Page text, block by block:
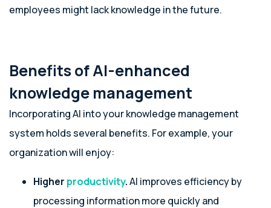
employees might lack knowledge in the future.
Benefits of AI-enhanced
knowledge management
Incorporating AI into your knowledge management
system holds several benefits. For example, your
organization will enjoy:
Higher productivity.AI improves efficiency by
processing information more quickly and